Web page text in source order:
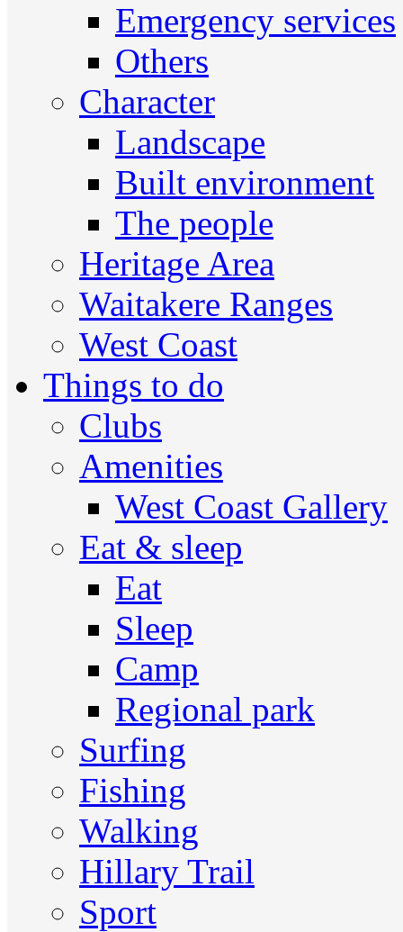
Emergency services
Others
Character
Landscape
Built environment
The people
Heritage Area
Waitakere Ranges
West Coast
Things to do
Clubs
Amenities
West Coast Gallery
Eat & sleep
Eat
Sleep
Camp
Regional park
Surfing
Fishing
Walking
Hillary Trail
Sport